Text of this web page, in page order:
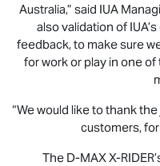
Australia,” said IUA
also validation of
feedback, to make sure
for work or play in one
“We would like to thank
customers,
The D-MAX X-RIDER